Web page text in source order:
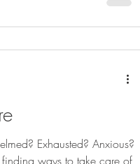
Exhausted? Anxious?
ways to take care of